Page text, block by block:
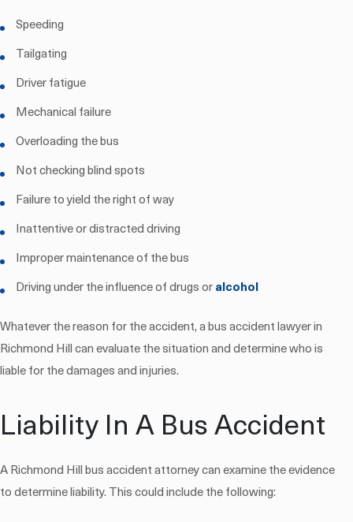
Speeding
Tailgating
Driver fatigue
Mechanical failure
Overloading the bus
Not checking blind spots
Failure to yield the right of way
Inattentive or distracted driving
Improper maintenance of the bus
Driving under the influence of drugs or alcohol
Whatever the reason for the accident, a bus accident lawyer in
Richmond Hill can evaluate the situation and determine who is
liable for the damages and injuries.
Liability In A Bus Accident
A Richmond Hill bus accident attorney can examine the evidence
to determine liability. This could include the following: